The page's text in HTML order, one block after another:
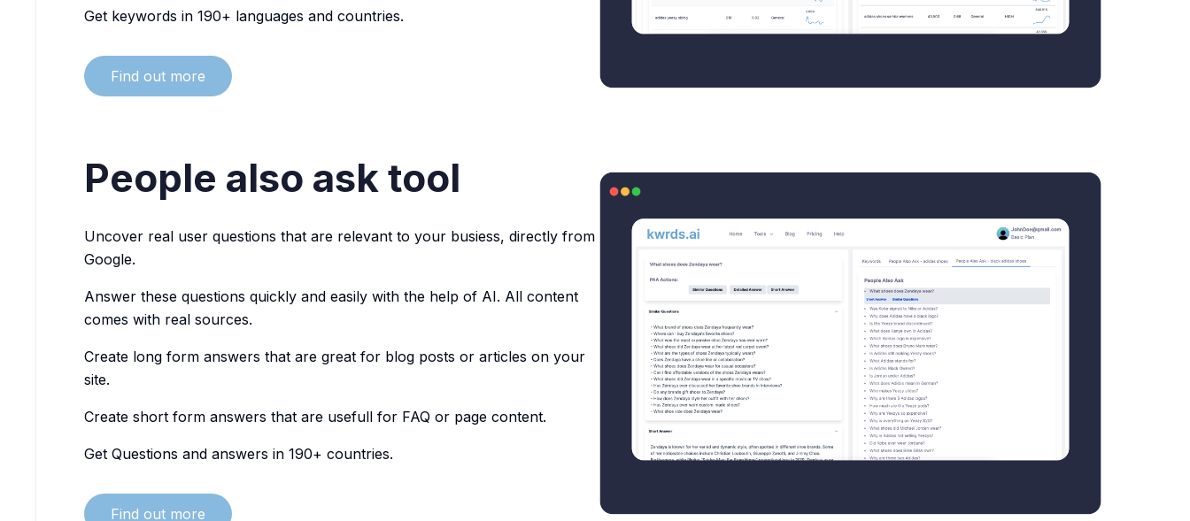
Get keywords in 190+ languages and countries.
Find out more
People also ask tool
Uncover real user questions that are relevant to your busiess, directly from
Google.
Answer these questions quickly and easily with the help of AI. All content
comes with real sources.
Create long form answers that are great for blog posts or articles on your
site.
Create short form answers that are usefull for FAQ or page content.
Get Questions and answers in 190+ countries.
Find out more